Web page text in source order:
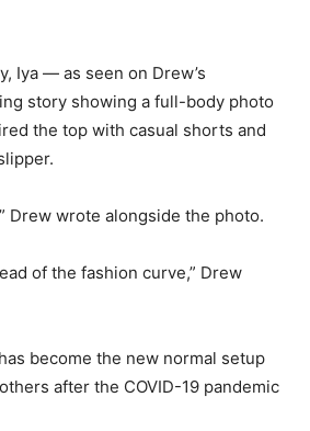
Iya — as seen on Drew’s
story showing a full-body photo
the top with casual shorts and
Drew wrote alongside the photo.
of the fashion curve,” Drew
become the new normal setup
after the COVID-19 pandemic